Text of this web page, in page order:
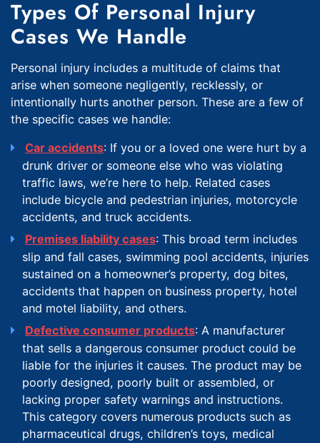
Types Of Personal Injury
Cases We Handle
Personal injury includes a multitude of claims that
arise when someone negligently, recklessly, or
intentionally hurts another person. These are a few of
the specific cases we handle:
Car accidents: If you or a loved one were hurt by a
drunk driver or someone else who was violating
traffic laws, we’re here to help. Related cases
include bicycle and pedestrian injuries, motorcycle
accidents, and truck accidents.
Premises liability cases: This broad term includes
slip and fall cases, swimming pool accidents, injuries
sustained on a homeowner’s property, dog bites,
accidents that happen on business property, hotel
and motel liability, and others.
Defective consumer products: A manufacturer
that sells a dangerous consumer product could be
liable for the injuries it causes. The product may be
poorly designed, poorly built or assembled, or
lacking proper safety warnings and instructions.
This category covers numerous products such as
pharmaceutical drugs, children’s toys, medical